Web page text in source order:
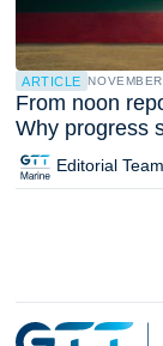
ARTICLE
From noon
Why progress
Editorial Team